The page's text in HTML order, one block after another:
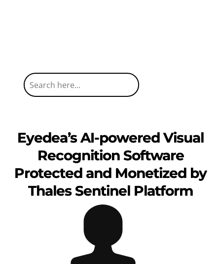
Eyedea’s AI-powered Visual
Recognition Software
Protected and Monetized by
Thales Sentinel Platform